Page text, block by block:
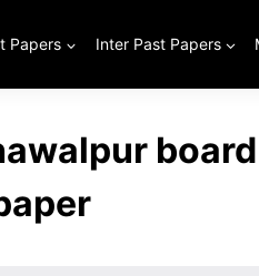
Papers Inter Past Papers